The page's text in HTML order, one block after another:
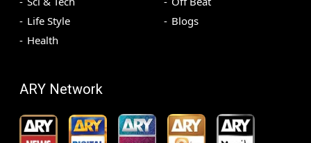
Life Style
Health
Blogs
ARY Network